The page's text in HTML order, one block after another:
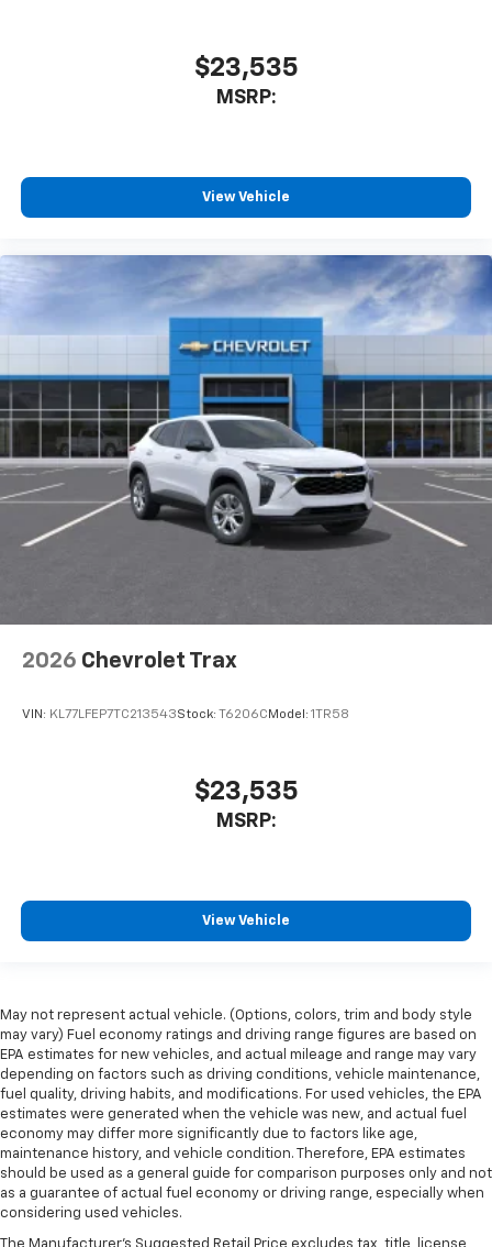
$23,535
MSRP:
View Vehicle
2026 Chevrolet Trax
VIN: KL77LFEP7TC213543Stock: T6206C Model: 1TR58
$23,535
MSRP:
View Vehicle
May not represent actual vehicle. (Options, colors, trim and body style
may vary) Fuel economy ratings and driving range figures are based on
EPA estimates for new vehicles, and actual mileage and range may vary
depending on factors such as driving conditions, vehicle maintenance,
fuel quality, driving habits, and modifications. For used vehicles, the EPA
estimates were generated when the vehicle was new, and actual fuel
economy may differ more significantly due to factors like age,
maintenance history, and vehicle condition. Therefore, EPA estimates
should be used as a general guide for comparison purposes only and not
as a guarantee of actual fuel economy or driving range, especially when
considering used vehicles.
The Manufacturer's Suggested Retail Price excludes tax, title, license,